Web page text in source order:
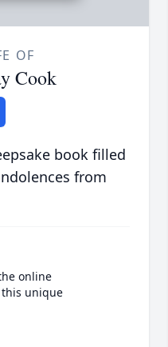
OF
Cook
book filled
from
online
unique